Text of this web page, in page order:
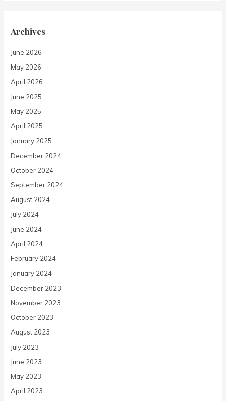
Archives
June 2026
May 2026
April 2026
June 2025
May 2025
April 2025
January 2025
December 2024
October 2024
September 2024
August 2024
July 2024
June 2024
April 2024
February 2024
January 2024
December 2023
November 2023
October 2023
August 2023
July 2023
June 2023
May 2023
April 2023